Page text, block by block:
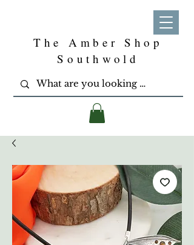
The Amber Shop
Southwold